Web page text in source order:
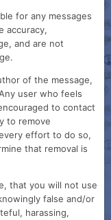
for any messages
accuracy,
and are not
of the message,
user who feels
to contact
to remove
effort to do so,
that removal is
that you will not use
false and/or
harassing,